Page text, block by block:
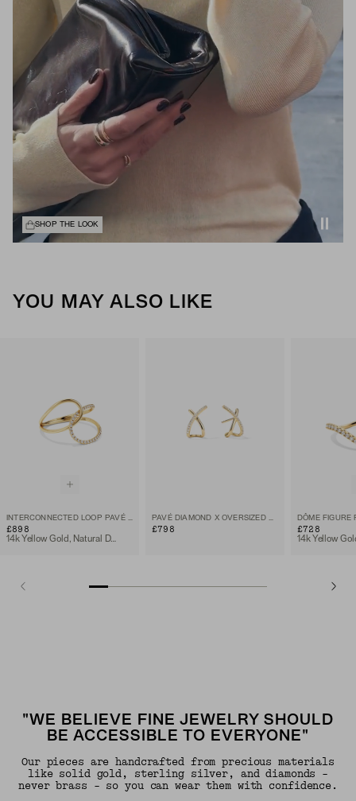
SHOP THE LOOK
YOU MAY ALSO LIKE
INTERCONNECTED LOOP PAVÉ DIAMOND RING
£898
14k Yellow Gold, Natural Diamond
PAVÉ DIAMOND X OVERSIZED STUDS
£798 £728
"WE BELIEVE FINE JEWELRY SHOULD
BE ACCESSIBLE TO EVERYONE"
Our pieces are handcrafted from precious materials
like solid gold, sterling silver, and diamonds -
never brass - so you can wear them with confidence.